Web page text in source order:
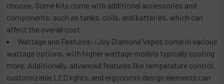
choose. Some kits come with additional accessories and
components, such as tanks, coils, and batteries, which can
affect the overall cost.
Wattage and Features: iJoy Diamond Vapes come in various
wattage options, with higher wattage models typically costing
more. Additionally, advanced features like temperature control,
customizable LED lights, and ergonomic design elements can